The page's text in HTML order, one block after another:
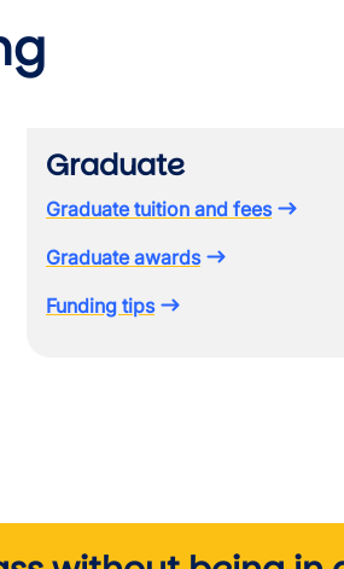
Graduate
Graduate tuition and fees
Graduate awards
Funding tips